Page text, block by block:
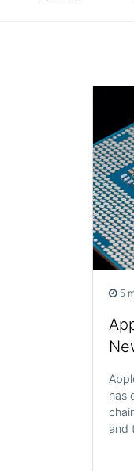
5
has
and